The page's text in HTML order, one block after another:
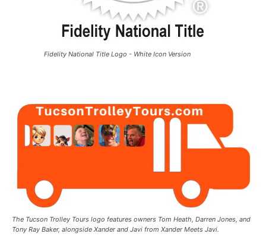
Fidelity National Title Logo - White Icon Version
The Tucson Trolley Tours logo features owners Tom Heath, Darren Jones, and
Tony Ray Baker, alongside Xander and Javi from Xander Meets Javi.